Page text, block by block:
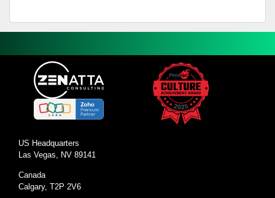
US Headquarters
Las Vegas, NV 89141
Canada
Calgary, T2P 2V6